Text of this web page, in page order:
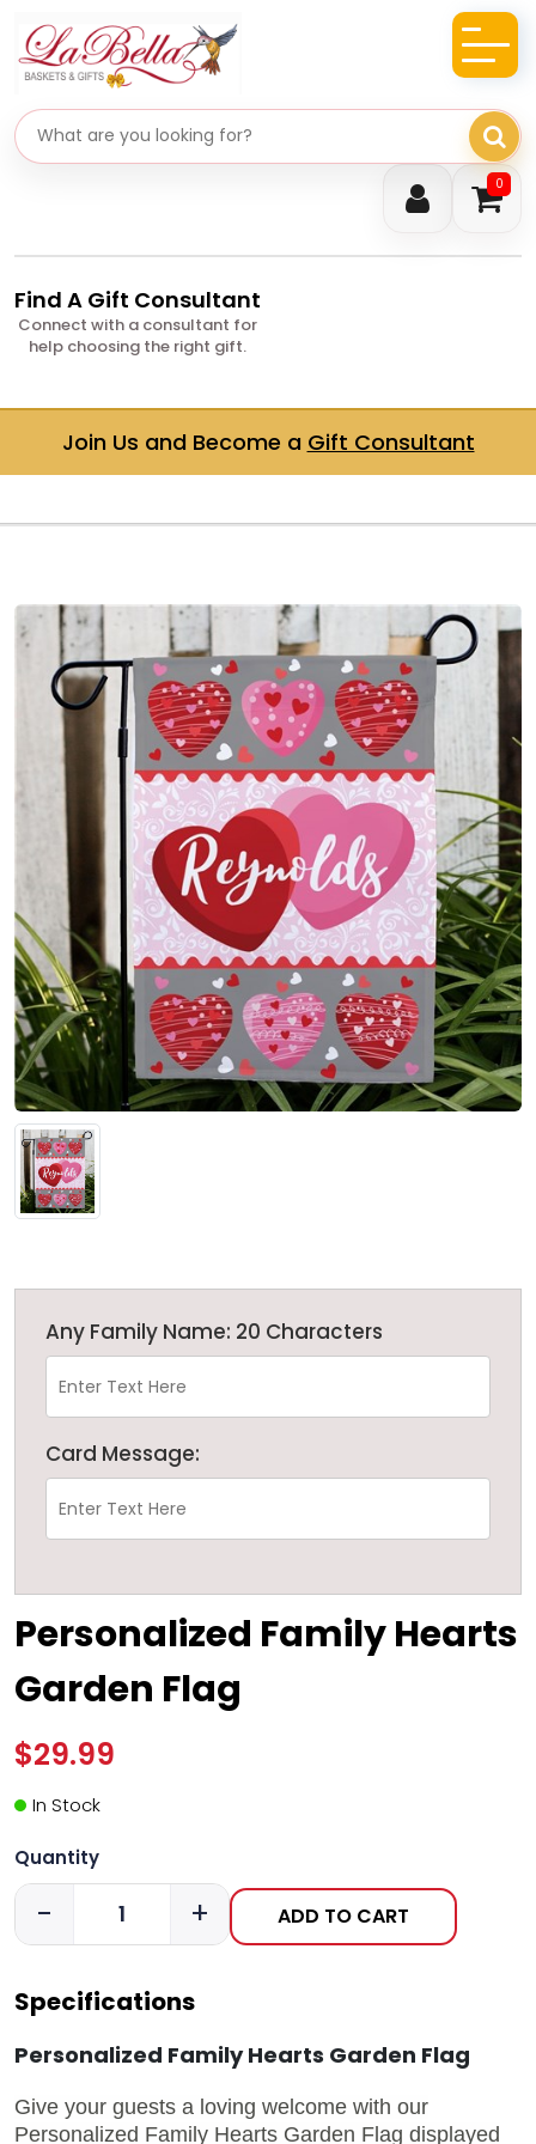
0
Search gifts
Find A Gift Consultant
Connect with a consultant for
help choosing the right gift.
Join Us and Become a Gift Consultant
Any Family Name: 20 Characters
Card Message:
Personalized Family Hearts
Garden Flag
$29.99
In Stock
Quantity
- + ADD TO CART
Specifications
Personalized Family Hearts Garden Flag
Give your guests a loving welcome with our
Personalized Family Hearts Garden Flag displayed